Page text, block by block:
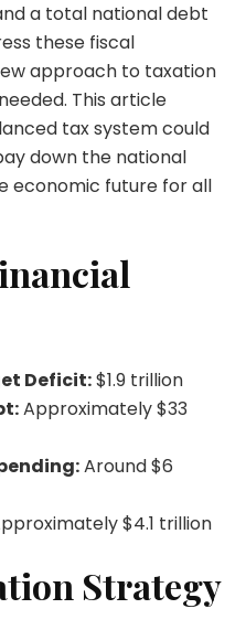
a total national debt
these fiscal
approach to taxation
This article
tax system could
down the national
economic future for all
Deficit:$1.9 trillion
Approximately $33
Around $6
$4.1 trillion
Strategy